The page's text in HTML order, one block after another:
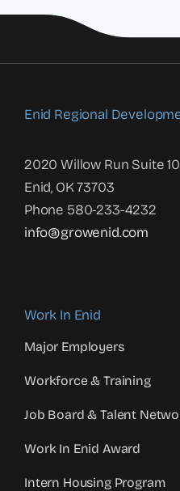
Enid Regional
2020 Willow Run Suite
Enid, OK 73703
Phone 580-233-4232
info@growenid.com
Work In Enid
Major Employers
Workforce & Training
Job Board & Talent
Work In Enid Award
Intern Housing Program